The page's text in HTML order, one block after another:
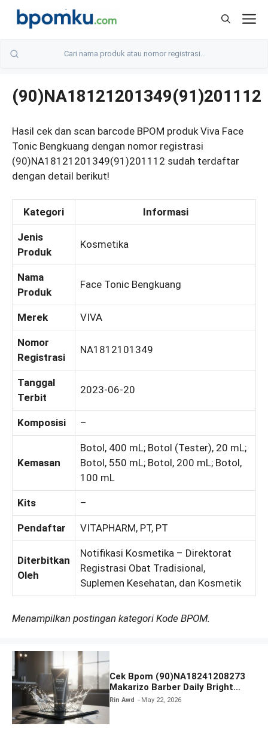
Skip
(90)NA18121201349(91)201112
Hasil cek dan scan barcode BPOM produk Viva Face
Tonic Bengkuang dengan nomor registrasi
(90)NA18121201349(91)201112 sudah terdaftar
dengan detail berikut!
Kategori Informasi
Jenis
Produk
Kosmetika
Nama
Produk
Face Tonic Bengkuang
Merek VIVA
Nomor
Registrasi
NA1812101349
Tanggal
Terbit
2023-06-20
Komposisi –
Kemasan
Botol, 400 mL; Botol (Tester), 20 mL;
Botol, 550 mL; Botol, 200 mL; Botol,
100 mL
Kits –
Pendaftar VITAPHARM, PT, PT
Diterbitkan
Oleh
Notifikasi Kosmetika – Direktorat
Registrasi Obat Tradisional,
Suplemen Kesehatan, dan Kosmetik
Menampilkan postingan kategori Kode BPOM.
Cek Bpom (90)NA18241208273
Makarizo Barber Daily Bright
Radiance Face Wash
Rin Awd May 22, 2026